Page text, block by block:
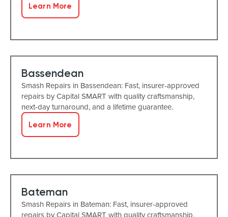
Learn More
Bassendean
Smash Repairs in Bassendean: Fast, insurer-approved
repairs by Capital SMART with quality craftsmanship,
next-day turnaround, and a lifetime guarantee.
Learn More
Bateman
Smash Repairs in Bateman: Fast, insurer-approved
repairs by Capital SMART with quality craftsmanship,